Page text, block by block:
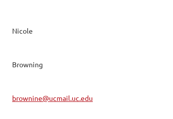
Nicole
Browning
brownine@ucmail.uc.edu